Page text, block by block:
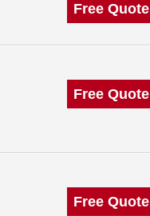
Free Quote
Free Quote
Free Quote